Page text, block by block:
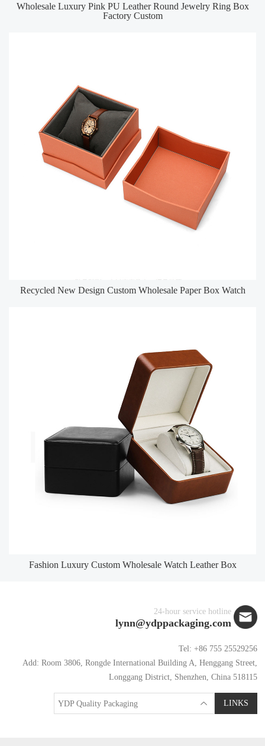
Wholesale Luxury Pink PU Leather Round Jewelry Ring Box
Factory Custom
Recycled New Design Custom Wholesale Paper Box Watch
Fashion Luxury Custom Wholesale Watch Leather Box
24-hour service hotline
lynn@ydppackaging.com
Tel: +86 755 25529256
Add: Room 3806, Rongde International Building A, Henggang Street,
Longgang District, Shenzhen, China 518115
LINKS
YDP Quality Packaging